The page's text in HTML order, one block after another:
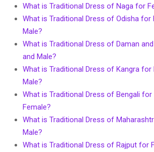
What is Traditional Dress of Naga for
What is Traditional Dress of Odisha for
Male?
What is Traditional Dress of Daman
and Male?
What is Traditional Dress of Kangra for
Male?
What is Traditional Dress of Bengali for
Female?
What is Traditional Dress of
Male?
What is Traditional Dress of Rajput for